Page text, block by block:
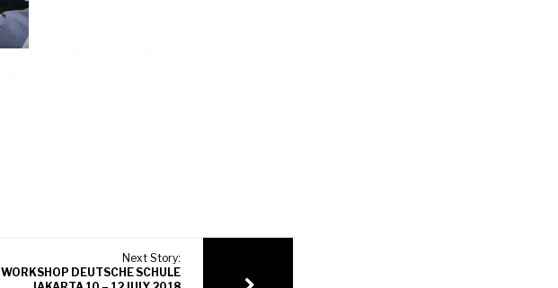
Next Story:
WORKSHOP DEUTSCHE SCHULE